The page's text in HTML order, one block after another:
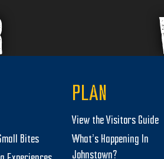
Bites
PLAN
View the Visitors Guide
What’s Happening In
Johnstown?